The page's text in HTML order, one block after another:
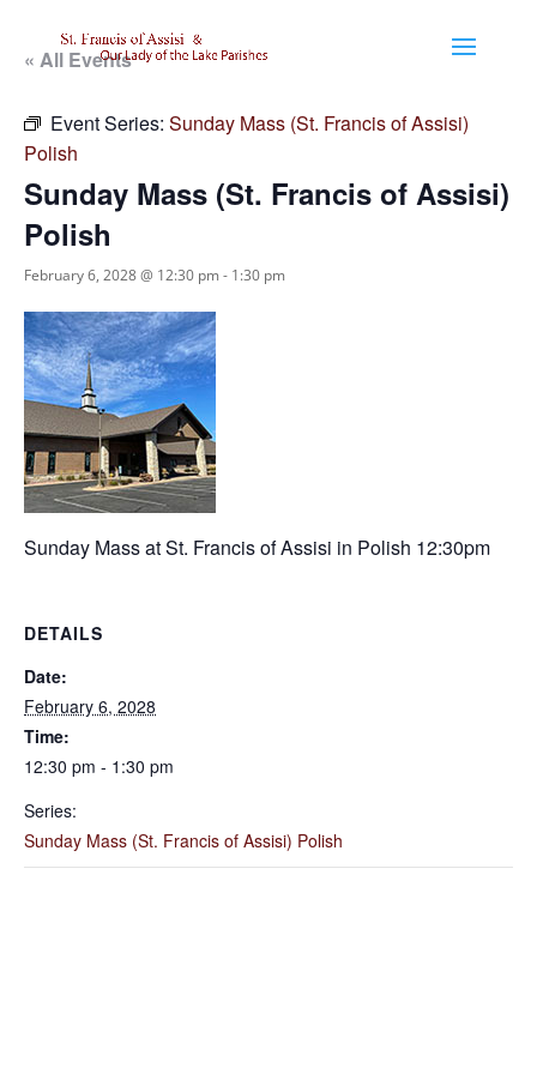
« All Events
Event Series: Sunday Mass (St. Francis of Assisi)
Polish
Sunday Mass (St. Francis of Assisi)
Polish
February 6, 2028 @ 12:30 pm - 1:30 pm
Sunday Mass at St. Francis of Assisi in Polish 12:30pm
DETAILS
Date:
February 6, 2028
Time:
12:30 pm - 1:30 pm
Series:
Sunday Mass (St. Francis of Assisi) Polish